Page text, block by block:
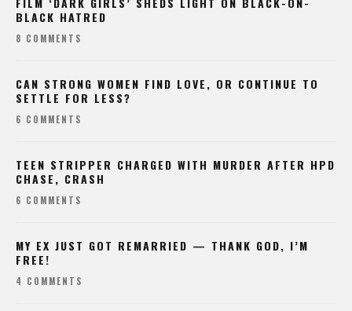
BLACK HATRED
8 COMMENTS
CAN STRONG WOMEN FIND LOVE, OR CONTINUE TO
SETTLE FOR LESS?
6 COMMENTS
TEEN STRIPPER CHARGED WITH MURDER AFTER HPD
CHASE, CRASH
6 COMMENTS
MY EX JUST GOT REMARRIED — THANK GOD, I’M
FREE!
4 COMMENTS